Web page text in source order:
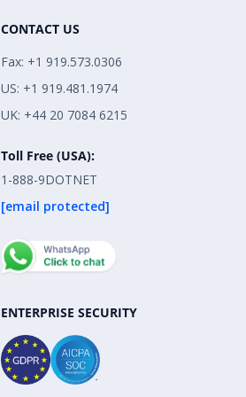
CONTACT US
Fax: +1 919.573.0306
US: +1 919.481.1974
UK: +44 20 7084 6215
Toll Free (USA):
1-888-9DOTNET
[email protected]
ENTERPRISE SECURITY